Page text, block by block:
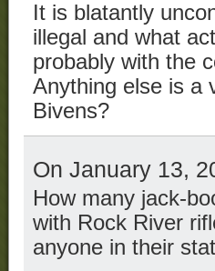
It is blatantly
illegal and what
probably with the
Anything else is a
Bivens?
On January 13,
How many jack-
with Rock River
anyone in their